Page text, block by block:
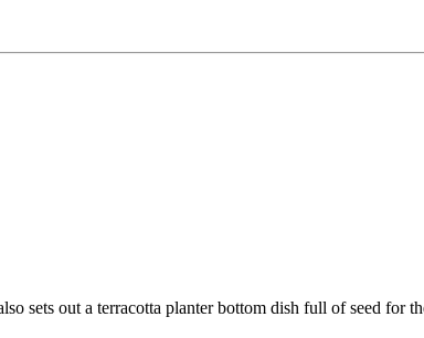
sets out a terracotta planter bottom dish full of seed for